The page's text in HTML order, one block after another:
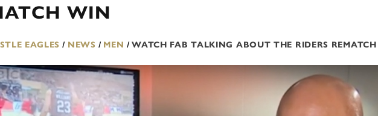
WIN
EAGLES / NEWS / MEN / WATCH FAB TALKING ABOUT THE RIDERS